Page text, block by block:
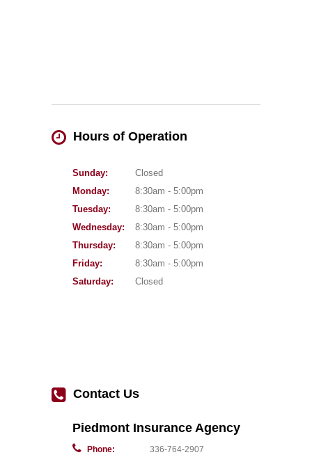
Hours of Operation
Sunday:
Closed
Monday:
8:30am - 5:00pm
Tuesday:
8:30am - 5:00pm
Wednesday:
8:30am - 5:00pm
Thursday:
8:30am - 5:00pm
Friday:
8:30am - 5:00pm
Saturday:
Closed
Contact Us
Piedmont Insurance Agency
Phone: 336-764-2907